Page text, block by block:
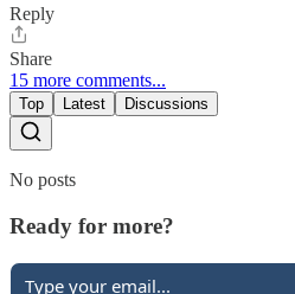
Reply
Share
15 more comments...
Top Latest Discussions
No posts
Ready for more?